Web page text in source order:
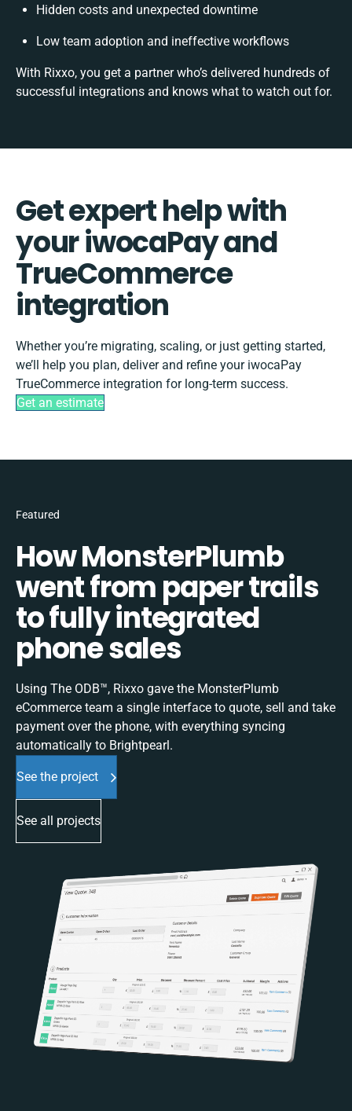
Hidden costs and unexpected downtime
Low team adoption and ineffective workflows
With Rixxo, you get a partner who’s delivered hundreds of
successful integrations and knows what to watch out for.
Get expert help with
your iwocaPay and
TrueCommerce
integration
Whether you’re migrating, scaling, or just getting started,
we’ll help you plan, deliver and refine your iwocaPay
TrueCommerce integration for long-term success.
Get an estimate
Featured
How MonsterPlumb
went from paper trails
to fully integrated
phone sales
Using The ODB™, Rixxo gave the MonsterPlumb
eCommerce team a single interface to quote, sell and take
payment over the phone, with everything syncing
automatically to Brightpearl.
See the project
See all projects